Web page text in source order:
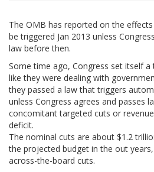
The OMB has reported on the
be triggered Jan 2013 unless
law before then.
Some time ago, Congress set itself
like they were dealing with
they passed a law that triggers
unless Congress agrees and passes
concomitant targeted cuts or
deficit.
The nominal cuts are about $1.2
the projected budget in the out
across-the-board cuts.